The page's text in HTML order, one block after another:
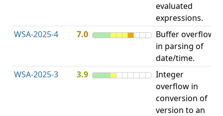
evaluated
expressions.
WSA-2025-4 7.0
Buffer overflow
in parsing of
date/time.
WSA-2025-3 3.9
Integer
overflow in
conversion of
version to an